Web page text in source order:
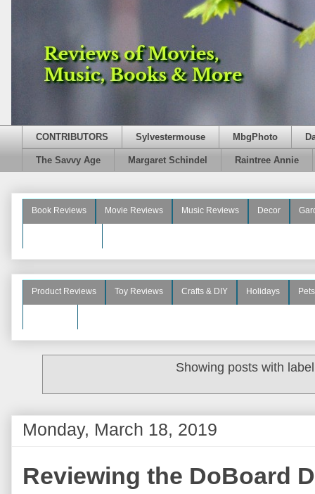
CONTRIBUTORS Sylvestermouse MbgPhoto
The Savvy Age Margaret Schindel Raintree Annie
Book Reviews Movie Reviews Music Reviews Decor
Product Reviews Toy Reviews Crafts & DIY Holidays Pets
Showing posts with
Monday, March 18, 2019
Reviewing the DoBoard